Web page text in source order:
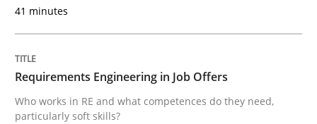
Requirements Engineering in Job
Who works in RE and what competences do they
41 minutes
Requirements Engineering in Job Offers
Who works in RE and what competences do they need,
particularly soft skills?